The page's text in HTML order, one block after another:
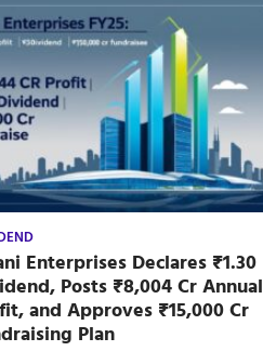
Enterprises Declares ₹1.30
Posts ₹8,004 Cr Annual
and Approves ₹15,000 Cr
Plan